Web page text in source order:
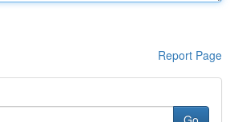
Report Page